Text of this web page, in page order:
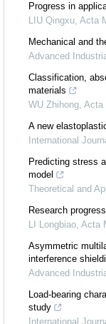
Progress in
LIU Qingxu, Acta
Mechanical and
Advanced
Classification,
materials
WU Zhihong, Acta
A new
International
Predicting stress
model
Theoretical and
Research
LI Longbiao, Acta
Asymmetric
interference
Advanced
Load-bearing
study
International